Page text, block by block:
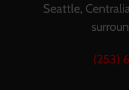
Seattle,
(253)